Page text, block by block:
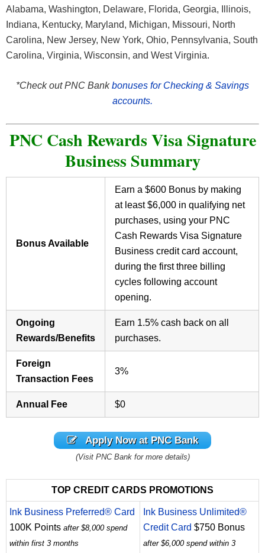
Alabama, Washington, Delaware, Florida, Georgia, Illinois,
Indiana, Kentucky, Maryland, Michigan, Missouri, North
Carolina, New Jersey, New York, Ohio, Pennsylvania, South
Carolina, Virginia, Wisconsin, and West Virginia.
*Check out PNC Bankbonuses for Checking & Savings
accounts.
PNC Cash Rewards Visa Signature
Business Summary
Bonus Available
Earn a $600 Bonus by making
at least $6,000 in qualifying net
purchases, using your PNC
Cash Rewards Visa Signature
Business credit card account,
during the first three billing
cycles following account
opening.
Ongoing
Rewards/Benefits
Earn 1.5% cash back on all
purchases.
Foreign
Transaction Fees
3%
Annual Fee $0
Apply Now at PNC Bank
(Visit PNC Bank for more details)
TOP CREDIT CARDS PROMOTIONS
Ink Business Preferred® Card
100K Points after $8,000 spend
within first 3 months
Ink Business Unlimited®
Credit Card $750 Bonus
after $6,000 spend within 3